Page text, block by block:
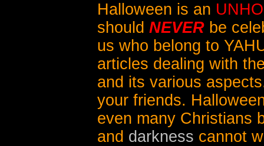
Halloween is an
should NEVER be
us who belong to
articles dealing with
and its various
your friends.
even many Christians
and darkness cannot